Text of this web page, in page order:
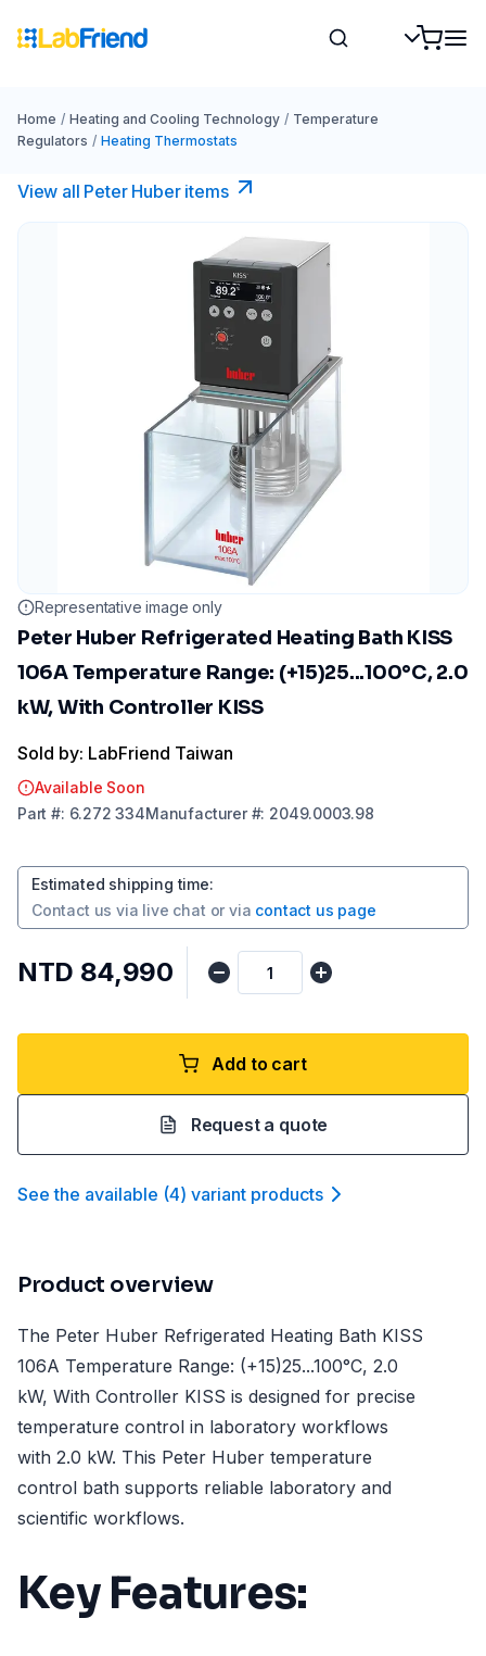
Home / Heating and Cooling Technology / Temperature
Regulators / Heating Thermostats
View all Peter Huber items
Representative image only
Peter Huber Refrigerated Heating Bath KISS
106A Temperature Range: (+15)25...100°C, 2.0
kW, With Controller KISS
Sold by: LabFriend Taiwan
Available Soon
Part #: 6.272 334Manufacturer#: 2049.0003.98
Estimated shipping time:
Contact us via live chat or via contact us page
NTD 84,990
Add to cart
Request a quote
See the available (4) variant products
Product overview
The Peter Huber Refrigerated Heating Bath KISS
106A Temperature Range: (+15)25...100°C, 2.0
kW, With Controller KISS is designed for precise
temperature control in laboratory workflows
with 2.0 kW. This Peter Huber temperature
control bath supports reliable laboratory and
scientific workflows.
Key Features: